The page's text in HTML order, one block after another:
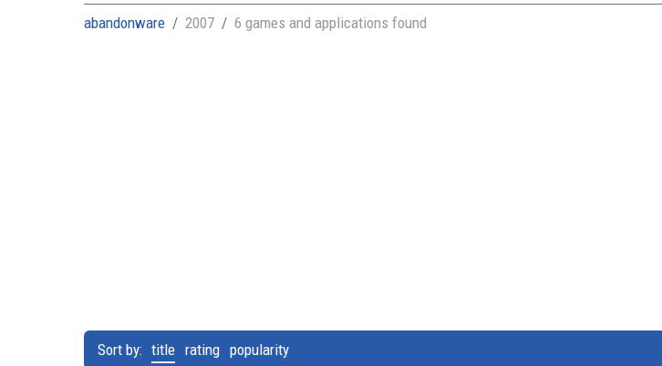
abandonware 2007 6 games and applications found
Sort by: title rating popularity